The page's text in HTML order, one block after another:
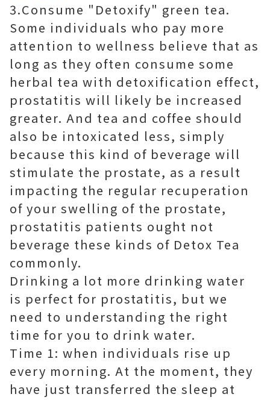
3.Consume "Detoxify" green tea.
Some individuals who pay more
attention to wellness believe that as
long as they often consume some
herbal tea with detoxification effect,
prostatitis will likely be increased
greater. And tea and coffee should
also be intoxicated less, simply
because this kind of beverage will
stimulate the prostate, as a result
impacting the regular recuperation
of your swelling of the prostate,
prostatitis patients ought not
beverage these kinds of Detox Tea
commonly.
Drinking a lot more drinking water
is perfect for prostatitis, but we
need to understanding the right
time for you to drink water.
Time 1: when individuals rise up
every morning. At the moment, they
have just transferred the sleep at